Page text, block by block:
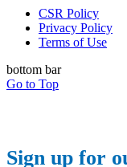
CSR Policy
Privacy Policy
Terms of Use
bottom bar
Go to Top
Sign up for